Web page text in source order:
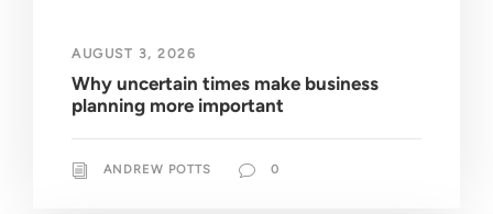
AUGUST 3, 2026
Why uncertain times make business
planning more important
ANDREW POTTS 0